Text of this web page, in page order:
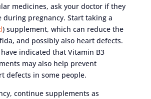
medicines, ask your doctor if they
during pregnancy. Start taking a
) supplement, which can reduce the
and possibly also heart defects.
indicated that Vitamin B3
may also help prevent
defects in some people.
continue supplements as